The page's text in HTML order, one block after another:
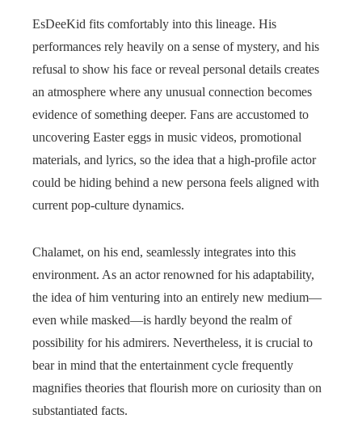
EsDeeKid fits comfortably into this lineage. His
performances rely heavily on a sense of mystery, and his
refusal to show his face or reveal personal details creates
an atmosphere where any unusual connection becomes
evidence of something deeper. Fans are accustomed to
uncovering Easter eggs in music videos, promotional
materials, and lyrics, so the idea that a high-profile actor
could be hiding behind a new persona feels aligned with
current pop-culture dynamics.
Chalamet, on his end, seamlessly integrates into this
environment. As an actor renowned for his adaptability,
the idea of him venturing into an entirely new medium—
even while masked—is hardly beyond the realm of
possibility for his admirers. Nevertheless, it is crucial to
bear in mind that the entertainment cycle frequently
magnifies theories that flourish more on curiosity than on
substantiated facts.